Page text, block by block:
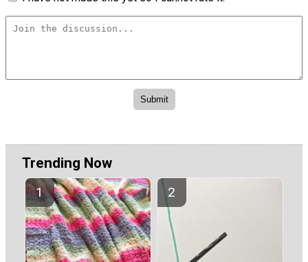
Trending Now